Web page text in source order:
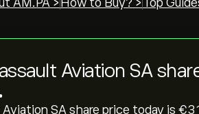
AM.PA > How to Buy? > Top
Aviation SA
SA share price today is